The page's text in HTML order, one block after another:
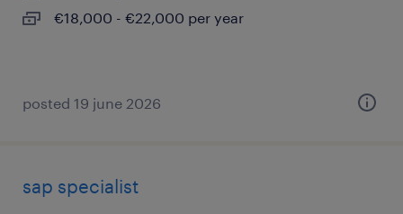
€18,000 - €22,000 per year
posted 19 june 2026
sap specialist